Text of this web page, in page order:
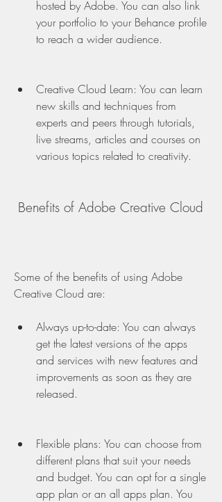
hosted by Adobe. You can also link
your portfolio to your Behance profile
to reach a wider audience.
Creative Cloud Learn: You can learn
new skills and techniques from
experts and peers through tutorials,
live streams, articles and courses on
various topics related to creativity.
Benefits of Adobe Creative Cloud
Some of the benefits of using Adobe
Creative Cloud are:
Always up-to-date: You can always
get the latest versions of the apps
and services with new features and
improvements as soon as they are
released.
Flexible plans: You can choose from
different plans that suit your needs
and budget. You can opt for a single
app plan or an all apps plan. You